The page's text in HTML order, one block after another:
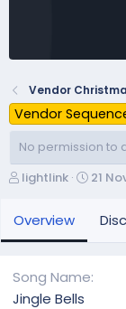
Vendor
Vendor
No permission to
A
t
h
lightlink
C
o
21
Overview
Song Name
Jingle Bells